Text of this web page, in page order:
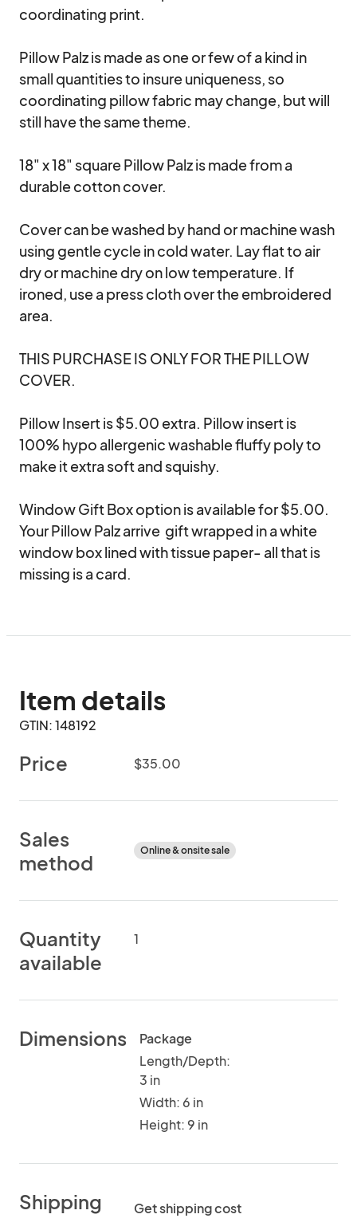
coordinating print.
Pillow Palz is made as one or few of a kind in
small quantities to insure uniqueness, so
coordinating pillow fabric may change, but will
still have the same theme.
18" x 18" square Pillow Palz is made from a
durable cotton cover.
Cover can be washed by hand or machine wash
using gentle cycle in cold water. Lay flat to air
dry or machine dry on low temperature. If
ironed, use a press cloth over the embroidered
area.
THIS PURCHASE IS ONLY FOR THE PILLOW
COVER.
Pillow Insert is $5.00 extra. Pillow insert is
100% hypo allergenic washable fluffy poly to
make it extra soft and squishy.
Window Gift Box option is available for $5.00.
Your Pillow Palz arrive  gift wrapped in a white
window box lined with tissue paper- all that is
missing is a card.
Item details
GTIN: 148192
Price $35.00
Sales
method
Online & onsite sale
Quantity
available
1
Dimensions
Package
Length/Depth:
3 in
Width: 6 in
Height: 9 in
Shipping
Get shipping cost